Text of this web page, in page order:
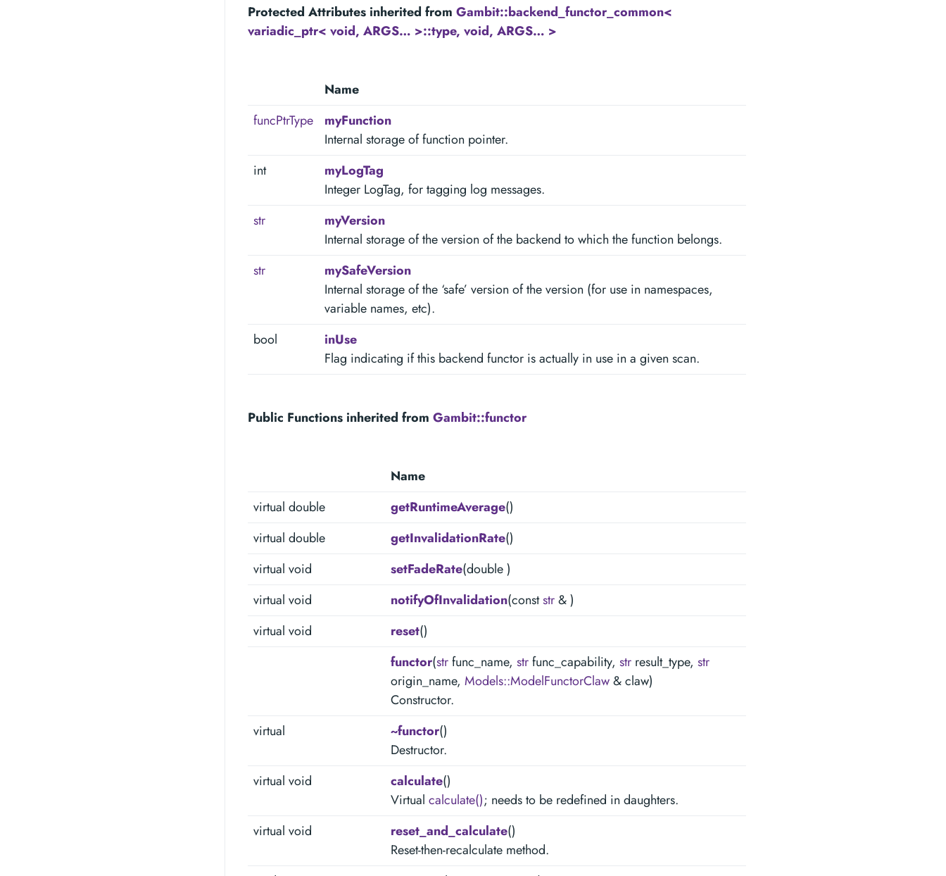
Protected Attributes inherited from Gambit::backend_functor_common<
variadic_ptr< void, ARGS… >::type, void, ARGS… >
Name
funcPtrType
myFunction
Internal storage of function pointer.
int
myLogTag
Integer LogTag, for tagging log messages.
str
myVersion
Internal storage of the version of the backend to which the function belongs.
str
mySafeVersion
Internal storage of the ‘safe’ version of the version (for use in namespaces,
variable names, etc).
bool
inUse
Flag indicating if this backend functor is actually in use in a given scan.
Public Functions inherited from Gambit::functor
Name
virtual double
getRuntimeAverage()
virtual double
getInvalidationRate()
virtual void
setFadeRate(double )
virtual void
notifyOfInvalidation(conststr& )
virtual void
reset()
functor(strfunc_name, strfunc_capability, str result_type, str
origin_name, Models::ModelFunctorClaw& claw)
Constructor.
virtual
~functor()
Destructor.
virtual void
calculate()
Virtual calculate(); needs to be redefined in daughters.
virtual void
reset_and_calculate()
Reset-then-recalculate method.